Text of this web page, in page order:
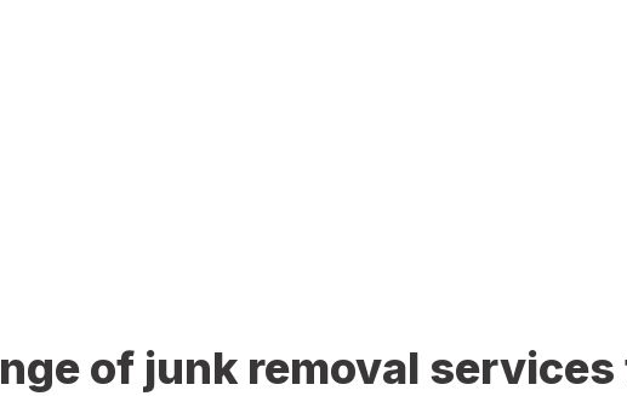
of junk removal